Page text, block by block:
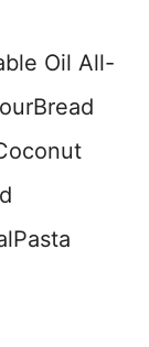
Oil All-